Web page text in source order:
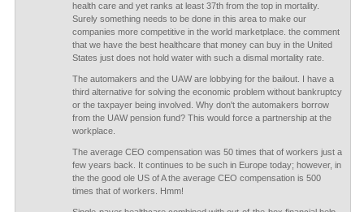
health care and yet ranks at least 37th from the top in mortality.
Surely something needs to be done in this area to make our
companies more competitive in the world marketplace. the comment
that we have the best healthcare that money can buy in the United
States just does not hold water with such a dismal mortality rate.
The automakers and the UAW are lobbying for the bailout. I have a
third alternative for solving the economic problem without bankruptcy
or the taxpayer being involved. Why don't the automakers borrow
from the UAW pension fund? This would force a partnership at the
workplace.
The average CEO compensation was 50 times that of workers just a
few years back. It continues to be such in Europe today; however, in
the the good ole US of A the average CEO compensation is 500
times that of workers. Hmm!